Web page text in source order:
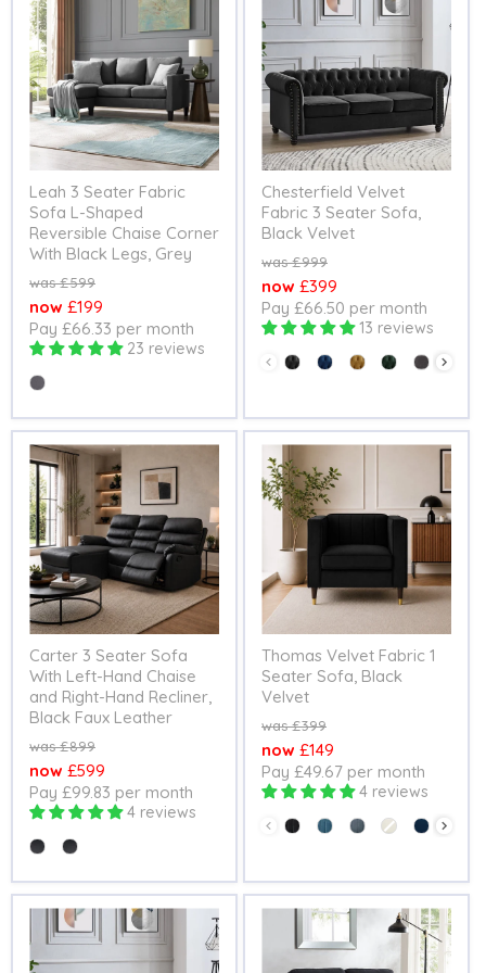
Leah 3 Seater Fabric
Sofa L-Shaped
Reversible Chaise Corner
With Black Legs, Grey
Original
£599
Current
price
£199
Pay £66.33 per month
23 reviews
Colour
Chesterfield Velvet
Fabric 3 Seater Sofa,
Black Velvet
Original
£999
Current
price
£399
Pay £66.50 per month
13 reviews
Colour
Carter 3 Seater Sofa
With Left-Hand Chaise
and Right-Hand Recliner,
Black Faux Leather
Original
£899
Current
price
£599
Pay £99.83 per month
4 reviews
Seating Option
Thomas Velvet Fabric 1
Seater Sofa, Black
Velvet
Original
£399
Current
price
£149
Pay £49.67 per month
4 reviews
Colour